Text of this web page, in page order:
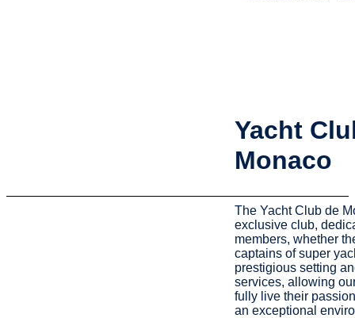
Yacht
Monaco
The Yacht Club de
exclusive club,
members, whether
captains of super
prestigious setting
services, allowing
fully live their
an exceptional